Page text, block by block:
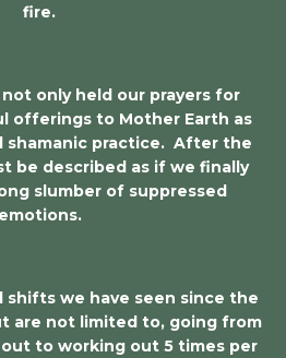
fire.
only held our prayers for
offerings to Mother Earth as
shamanic practice. After the
be described as if we finally
slumber of suppressed
emotions.
we have seen since the
are not limited to, going from
to working out 5 times per